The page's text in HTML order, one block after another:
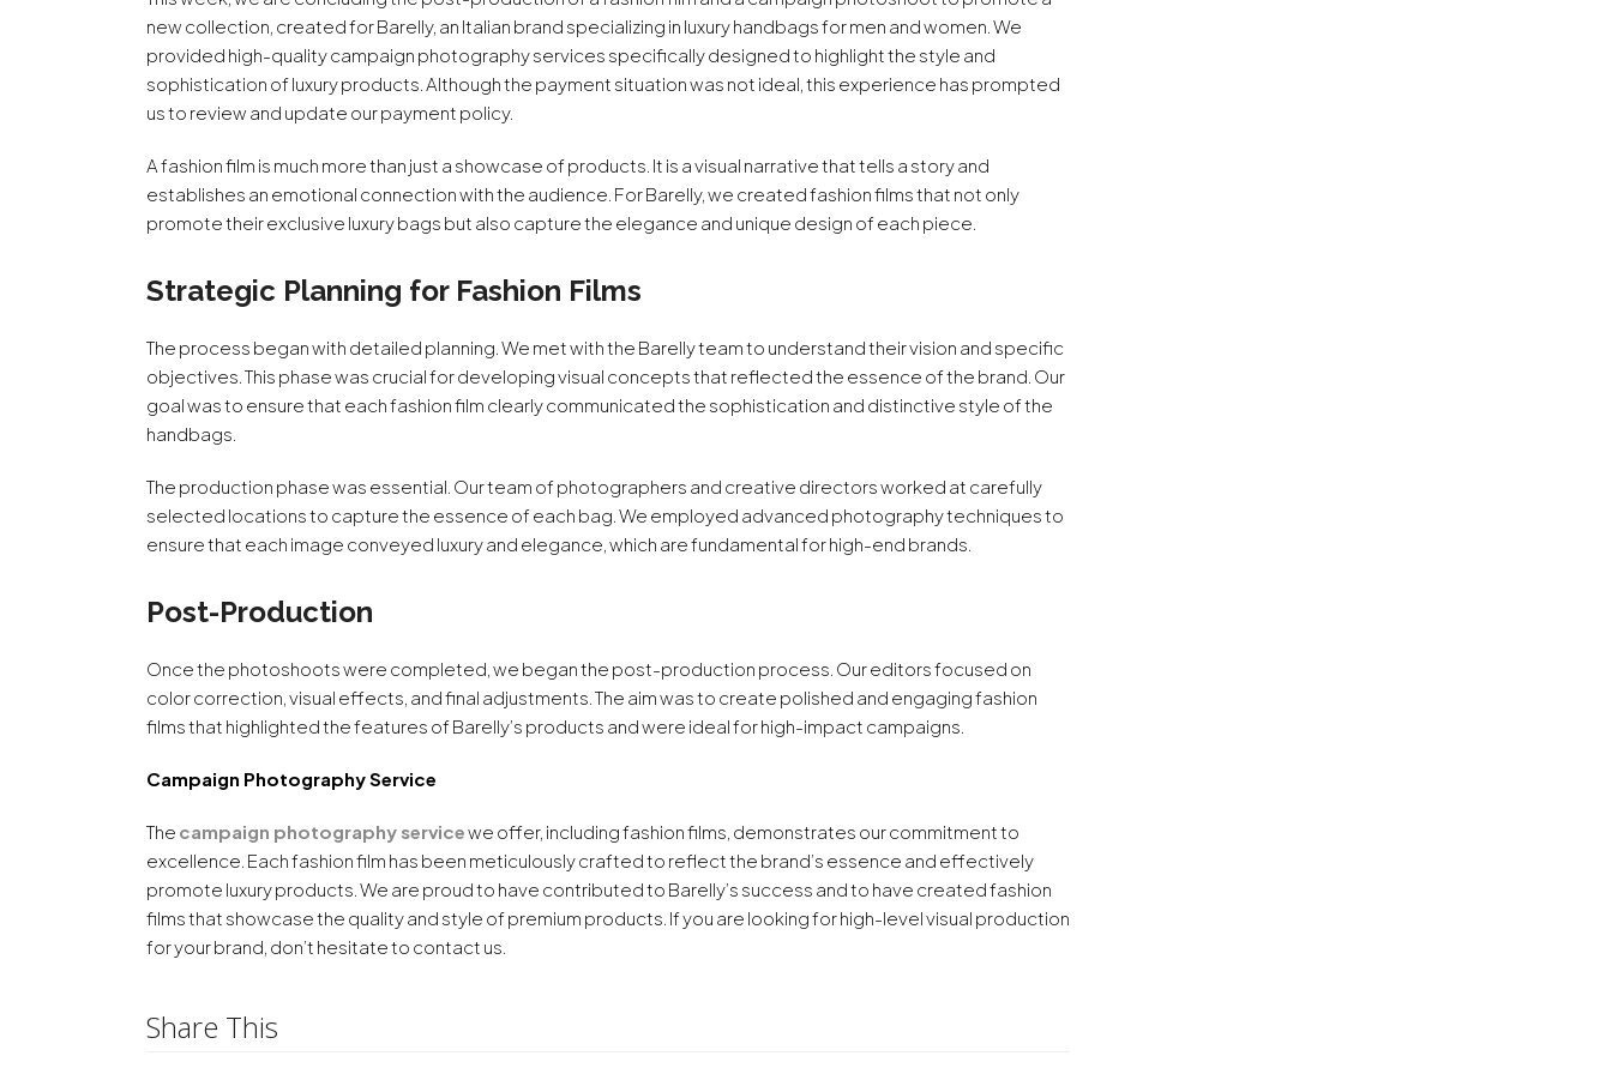
new collection, created for Barelly, an Italian brand specializing in luxury handbags for men and women. We
provided high-quality campaign photography services specifically designed to highlight the style and
sophistication of luxury products. Although the payment situation was not ideal, this experience has prompted
us to review and update our payment policy.
A fashion film is much more than just a showcase of products. It is a visual narrative that tells a story and
establishes an emotional connection with the audience. For Barelly, we created fashion films that not only
promote their exclusive luxury bags but also capture the elegance and unique design of each piece.
Strategic Planning for Fashion Films
The process began with detailed planning. We met with the Barelly team to understand their vision and specific
objectives. This phase was crucial for developing visual concepts that reflected the essence of the brand. Our
goal was to ensure that each fashion film clearly communicated the sophistication and distinctive style of the
handbags.
The production phase was essential. Our team of photographers and creative directors worked at carefully
selected locations to capture the essence of each bag. We employed advanced photography techniques to
ensure that each image conveyed luxury and elegance, which are fundamental for high-end brands.
Post-Production
Once the photoshoots were completed, we began the post-production process. Our editors focused on
color correction, visual effects, and final adjustments. The aim was to create polished and engaging fashion
films that highlighted the features of Barelly’s products and were ideal for high-impact campaigns.
Campaign Photography Service
The campaign photography servicewe offer, including fashion films, demonstrates our commitment to
excellence. Each fashion film has been meticulously crafted to reflect the brand’s essence and effectively
promote luxury products. We are proud to have contributed to Barelly’s success and to have created fashion
films that showcase the quality and style of premium products. If you are looking for high-level visual production
for your brand, don’t hesitate to contact us.
Share This